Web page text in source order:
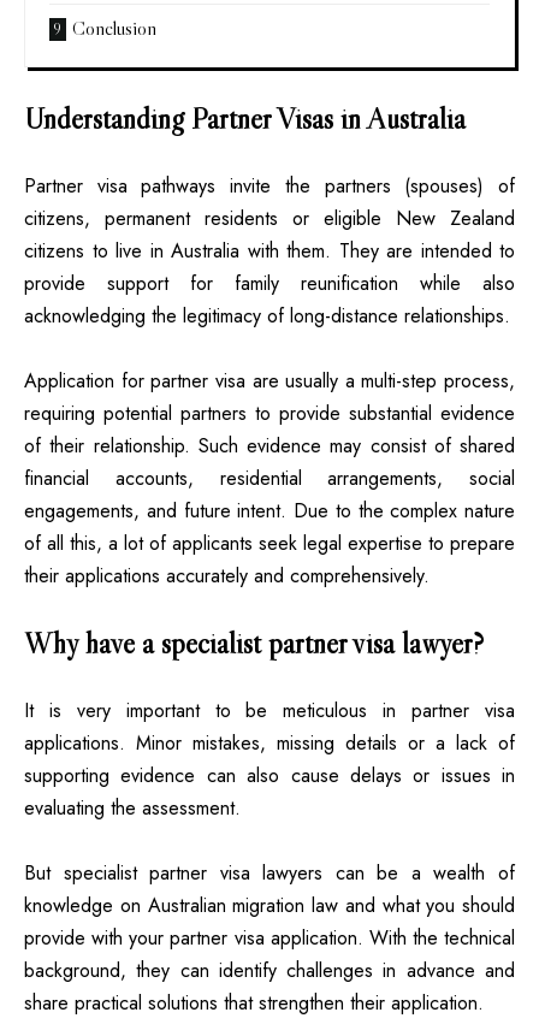
Conclusion
Understanding Partner Visas in Australia
Partner visa pathways invite the partners (spouses) of
citizens, permanent residents or eligible New Zealand
citizens to live in Australia with them. They are intended to
provide support for family reunification while also
acknowledging the legitimacy of long-distance relationships.
Application for partner visa are usually a multi-step process,
requiring potential partners to provide substantial evidence
of their relationship. Such evidence may consist of shared
financial accounts, residential arrangements, social
engagements, and future intent. Due to the complex nature
of all this, a lot of applicants seek legal expertise to prepare
their applications accurately and comprehensively.
Why have a specialist partner visa lawyer?
It is very important to be meticulous in partner visa
applications. Minor mistakes, missing details or a lack of
supporting evidence can also cause delays or issues in
evaluating the assessment.
But specialist partner visa lawyers can be a wealth of
knowledge on Australian migration law and what you should
provide with your partner visa application. With the technical
background, they can identify challenges in advance and
share practical solutions that strengthen their application.